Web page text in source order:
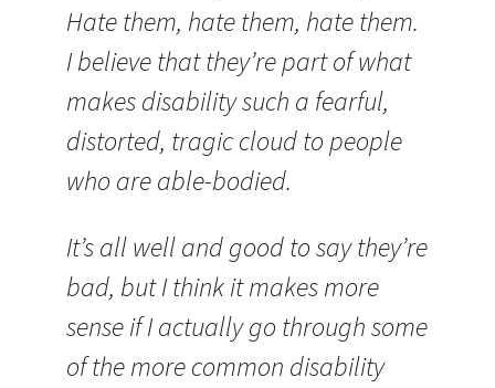
Hate them, hate them, hate them.
I believe that they’re part of what
makes disability such a fearful,
distorted, tragic cloud to people
who are able-bodied.
It’s all well and good to say they’re
bad, but I think it makes more
sense if I actually go through some
of the more common disability